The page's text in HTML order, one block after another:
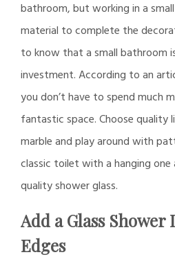
bathroom, but working in a
material to complete the
to know that a small bathroom
investment. According to an
you don’t have to spend much
fantastic space. Choose quality
marble and play around with
classic toilet with a hanging one
quality shower glass.
Add a Glass Shower
Edges